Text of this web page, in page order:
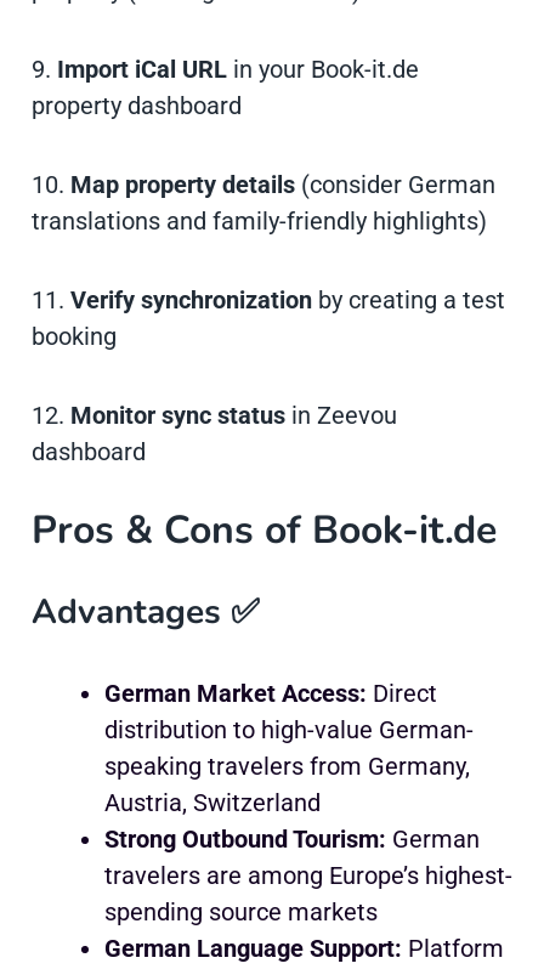
9. Import iCal URL in your Book-it.de
property dashboard
10. Map property details (consider German
translations and family-friendly highlights)
11. Verify synchronization by creating a test
booking
12. Monitor sync status in Zeevou
dashboard
Pros & Cons of Book-it.de
Advantages ✅
German Market Access: Direct
distribution to high-value German-
speaking travelers from Germany,
Austria, Switzerland
Strong Outbound Tourism: German
travelers are among Europe’s highest-
spending source markets
German Language Support: Platform